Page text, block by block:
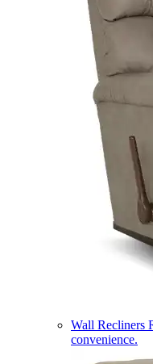
Wall Recliners
convenience.